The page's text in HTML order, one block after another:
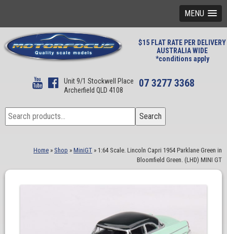
MENU
$15 FLAT RATE PER DELIVERY
AUSTRALIA WIDE
*conditions apply
Unit 9/1 Stockwell Place
Archerfield QLD 4108
07 3277 3368
Search
for:
Search
Home » Shop » MiniGT » 1:64 Scale. Lincoln Capri 1954 Parklane Green in
Bloomfield Green. (LHD) MINI GT